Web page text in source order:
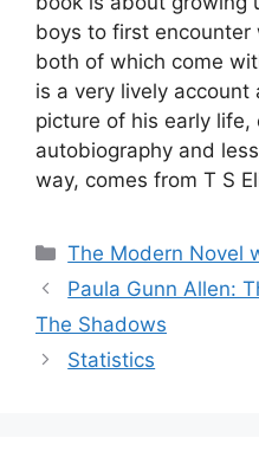
boys to first encounter
both of which come
is a very lively account
picture of his early life,
autobiography and
way, comes from T S
Categories
The Modern Novel
Paula Gunn Allen:
The Shadows
Statistics